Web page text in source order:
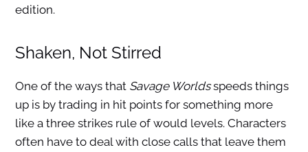
edition.
Shaken, Not Stirred
One of the ways that Savage Worldsspeeds things
up is by trading in hit points for something more
like a three strikes rule of would levels. Characters
often have to deal with close calls that leave them